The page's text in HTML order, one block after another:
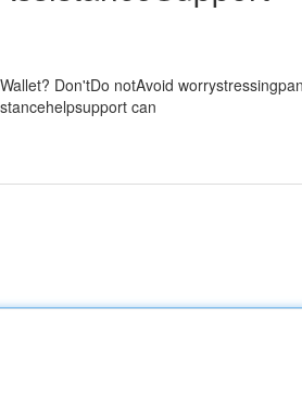
Don'tDo notAvoid
can